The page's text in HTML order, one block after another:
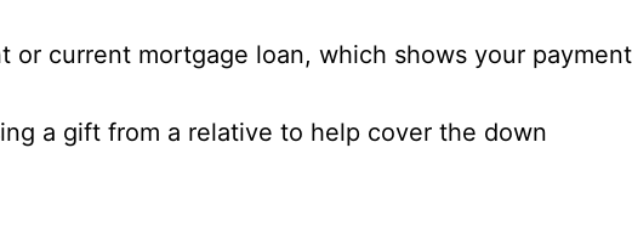
or current mortgage loan, which shows your payment
a gift from a relative to help cover the down